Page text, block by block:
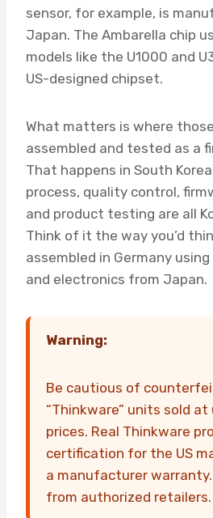
sensor, for example, is
Japan. The Ambarella chip
models like the U1000 and
US-designed chipset.
What matters is where
assembled and tested as a
That happens in South
process, quality control,
and product testing are all
Think of it the way you’d
assembled in Germany
and electronics from Japan.
Warning:
Be cautious of
“Thinkware” units sold at
prices. Real Thinkware
certification for the US
a manufacturer
from authorized retailers.